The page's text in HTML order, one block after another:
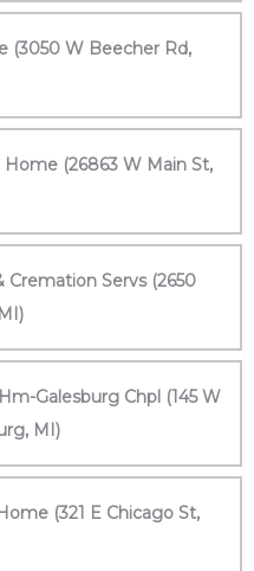
(3050 W Beecher Rd,
(26863 W Main St,
Cremation Servs (2650
Galesburg Chpl (145 W
MI)
(321 E Chicago St,